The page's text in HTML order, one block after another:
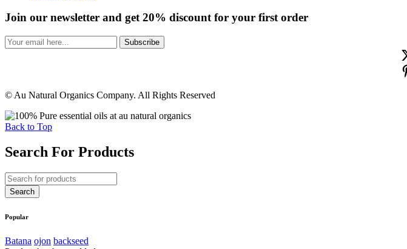
Join our newsletter and get 20% discount for your first order
Subscribe
© Au Natural Organics Company. All Rights Reserved
Back to Top
Search For Products
Popular
Batana ojon backseed